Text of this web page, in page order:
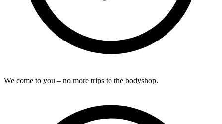
We come to you – no more trips to the bodyshop.